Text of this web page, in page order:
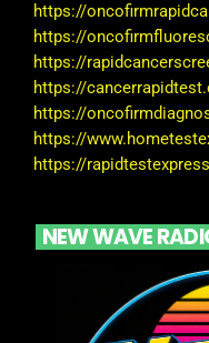
https://
https://
https://
https://
https://
https://
https://
NEW WAVE